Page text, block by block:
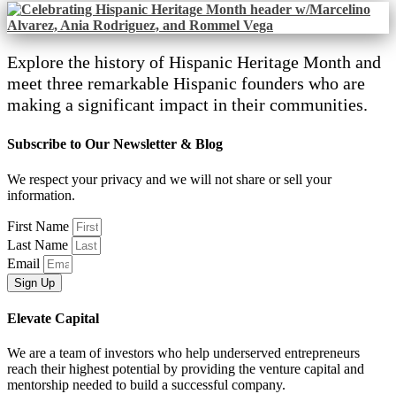
Explore the history of Hispanic Heritage Month and
meet three remarkable Hispanic founders who are
making a significant impact in their communities.
Subscribe to Our Newsletter & Blog
We respect your privacy and we will not share or sell your
information.
First Name
Last Name
Email
Sign Up
Elevate Capital
We are a team of investors who help underserved entrepreneurs
reach their highest potential by providing the venture capital and
mentorship needed to build a successful company.